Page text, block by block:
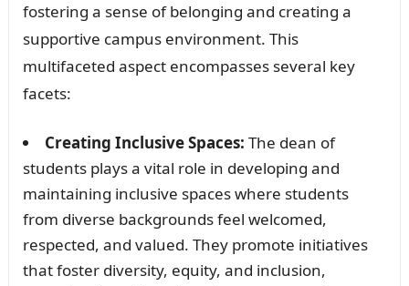
fostering a sense of belonging and creating a
supportive campus environment. This
multifaceted aspect encompasses several key
facets:
Creating Inclusive Spaces: The dean of
students plays a vital role in developing and
maintaining inclusive spaces where students
from diverse backgrounds feel welcomed,
respected, and valued. They promote initiatives
that foster diversity, equity, and inclusion,